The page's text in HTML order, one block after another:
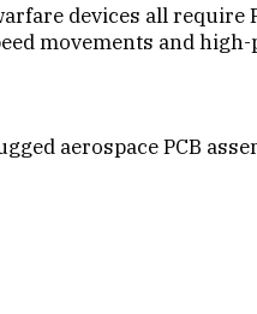
devices all
movements and
aerospace PCB